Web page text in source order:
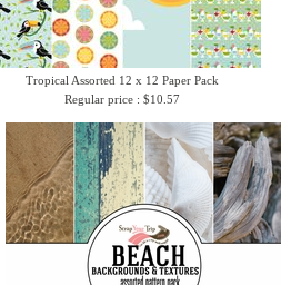
Tropical Assorted 12 x 12 Paper Pack
Regular price : $10.57